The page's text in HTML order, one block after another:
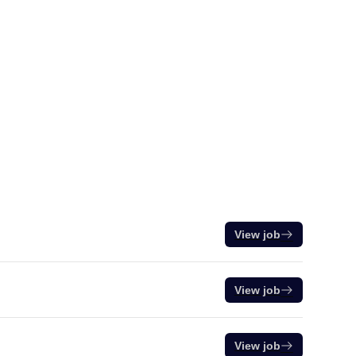
View job
View job
View job